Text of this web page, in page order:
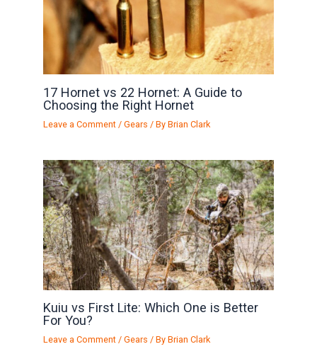
17 Hornet vs 22 Hornet: A Guide to
Choosing the Right Hornet
Leave a Comment /Gears / ByBrian Clark
Kuiu vs First Lite: Which One is Better
For You?
Leave a Comment /Gears / ByBrian Clark